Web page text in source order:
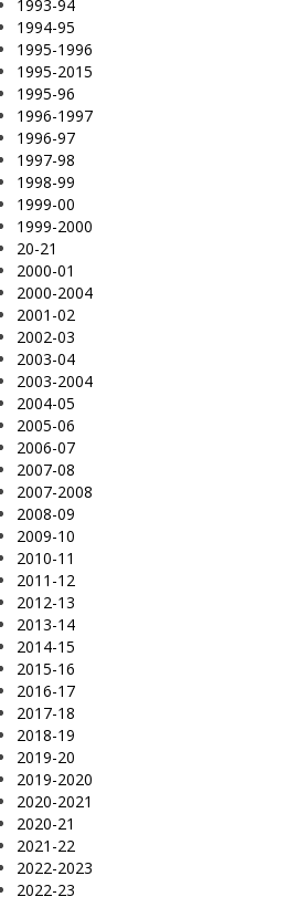
1993-94
1994-95
1995-1996
1995-2015
1995-96
1996-1997
1996-97
1997-98
1998-99
1999-00
1999-2000
20-21
2000-01
2000-2004
2001-02
2002-03
2003-04
2003-2004
2004-05
2005-06
2006-07
2007-08
2007-2008
2008-09
2009-10
2010-11
2011-12
2012-13
2013-14
2014-15
2015-16
2016-17
2017-18
2018-19
2019-20
2019-2020
2020-2021
2020-21
2021-22
2022-2023
2022-23